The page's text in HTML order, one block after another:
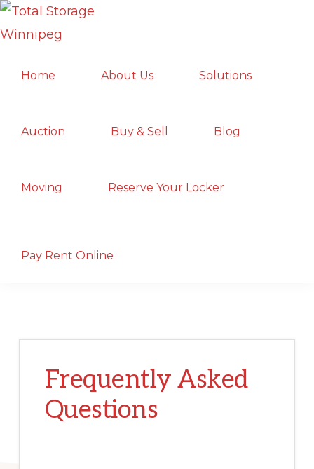
Skip
to
navigation
Skip
to
content
Skip
to
sidebar
WINNIPEG
Winnipeg
Facility;
Secure
Home About Us Solutions
Auction Buy & Sell Blog
Moving Reserve Your Locker
Pay Rent Online
Frequently Asked
Questions